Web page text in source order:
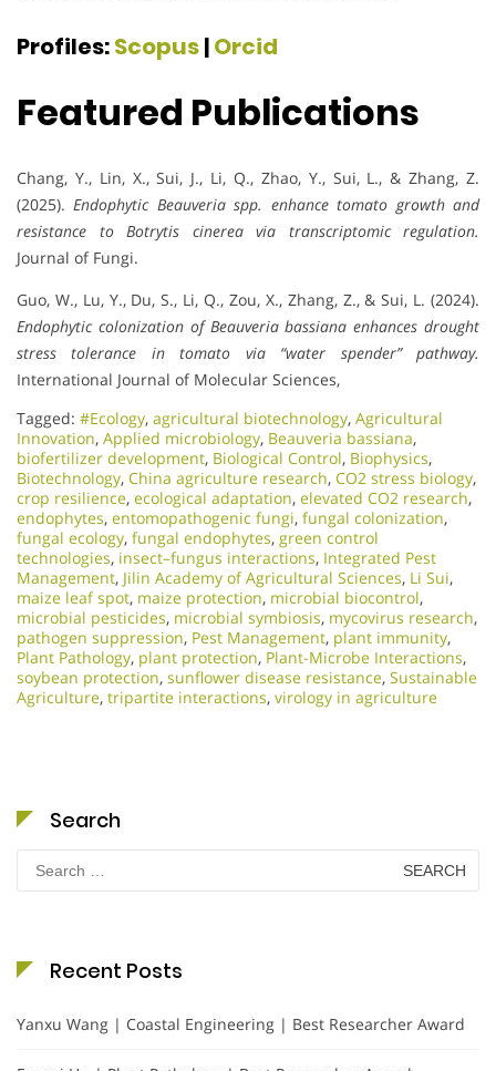
Profiles:Scopus|Orcid
Featured Publications
Chang, Y., Lin, X., Sui, J., Li, Q., Zhao, Y., Sui, L., & Zhang, Z.
(2025). Endophytic Beauveria spp. enhance tomato growth and
resistance to Botrytis cinerea via transcriptomic regulation.
Journal of Fungi.
Guo, W., Lu, Y., Du, S., Li, Q., Zou, X., Zhang, Z., & Sui, L. (2024).
Endophytic colonization of Beauveria bassiana enhances drought
stress tolerance in tomato via “water spender” pathway.
International Journal of Molecular Sciences,
Tagged: #Ecology, agricultural biotechnology, Agricultural
Innovation, Applied microbiology, Beauveria bassiana,
biofertilizer development, Biological Control, Biophysics,
Biotechnology, China agriculture research, CO2 stress biology,
crop resilience, ecological adaptation, elevated CO2 research,
endophytes, entomopathogenic fungi, fungal colonization,
fungal ecology, fungal endophytes, green control
technologies, insect–fungus interactions, Integrated Pest
Management, Jilin Academy of Agricultural Sciences, Li Sui,
maize leaf spot, maize protection, microbial biocontrol,
microbial pesticides, microbial symbiosis, mycovirus research,
pathogen suppression, Pest Management, plant immunity,
Plant Pathology, plant protection, Plant-Microbe Interactions,
soybean protection, sunflower disease resistance, Sustainable
Agriculture, tripartite interactions, virology in agriculture
Search
Search
for:
Recent Posts
Yanxu Wang | Coastal Engineering | Best Researcher Award